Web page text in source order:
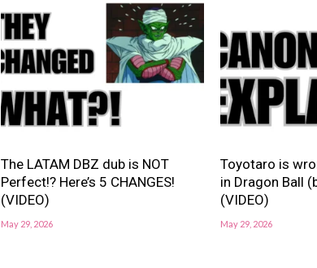
The LATAM DBZ dub is NOT
Perfect!? Here’s 5 CHANGES!
(VIDEO)
May 29, 2026
Toyotaro is
in Dragon Ball
(VIDEO)
May 29, 2026